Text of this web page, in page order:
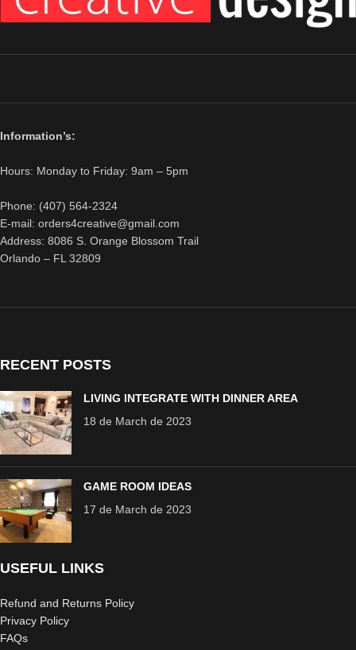
Information’s:
Hours: Monday to Friday: 9am – 5pm
Phone: (407) 564-2324
E-mail: orders4creative@gmail.com
Address: 8086 S. Orange Blossom Trail
Orlando – FL 32809
RECENT POSTS
LIVING INTEGRATE WITH DINNER AREA
18 de March de 2023
GAME ROOM IDEAS
17 de March de 2023
USEFUL LINKS
Refund and Returns Policy
Privacy Policy
FAQs